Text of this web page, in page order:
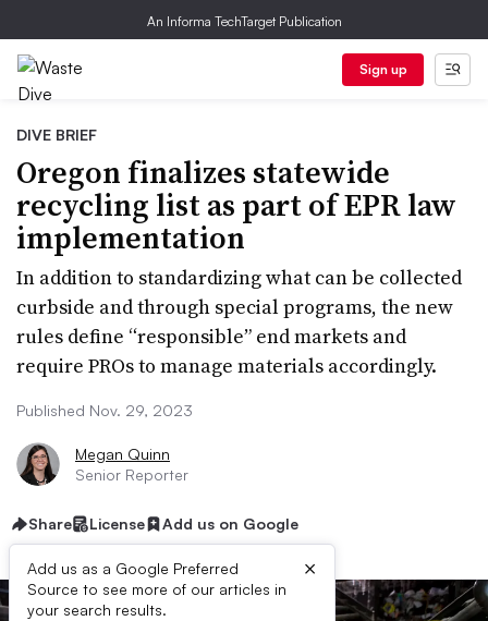
An Informa TechTarget Publication
Sign up
DIVE BRIEF
Oregon finalizes statewide
recycling list as part of EPR law
implementation
In addition to standardizing what can be collected
curbside and through special programs, the new
rules define “responsible” end markets and
require PROs to manage materials accordingly.
Published Nov. 29, 2023
Megan Quinn
Senior Reporter
Share License Add us on Google
Add us as a Google Preferred
Source to see more of our articles in
your search results.
×